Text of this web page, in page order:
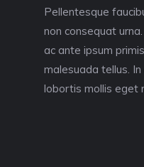
Pellentesque
non consequat
ac ante ipsum
malesuada tellus.
lobortis mollis eget